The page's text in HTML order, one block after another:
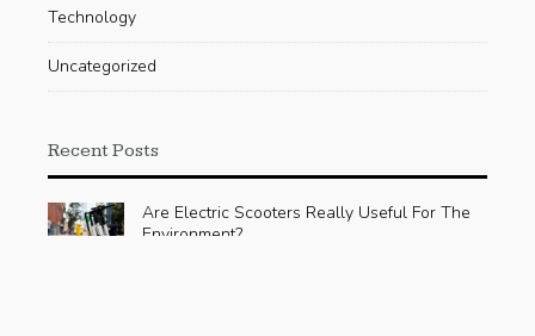
Technology
Uncategorized
Recent Posts
Are Electric Scooters Really Useful For The
Environment?